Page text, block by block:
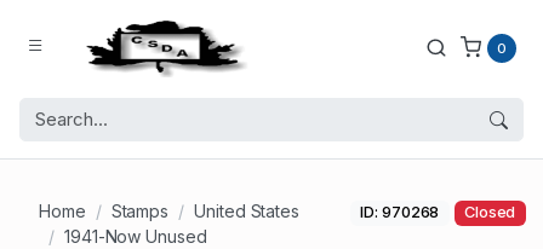
0
Home Stamps
United States
1941-Now Unused
ID: 970268 Closed